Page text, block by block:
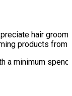
hair
products from
a minimum